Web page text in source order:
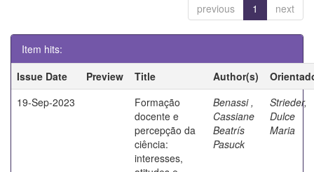
previous 1 next
Item hits:
Issue Date
Preview Title Author(s)
19-Sep-2023
Formação
docente e
percepção da
ciência:
interesses,
Benassi ,
Cassiane
Beatrís
Pasuck
Strieder,
Dulce
Maria